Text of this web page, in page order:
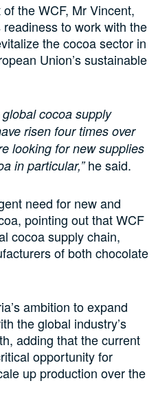
the WCF, Mr Vincent,
to work with the
the cocoa sector in
Union’s sustainable
cocoa supply
risen four times over
looking for new supplies
in particular,”he said.
need for new and
pointing out that WCF
cocoa supply chain,
of both chocolate
ambition to expand
the global industry’s
adding that the current
opportunity for
up production over the